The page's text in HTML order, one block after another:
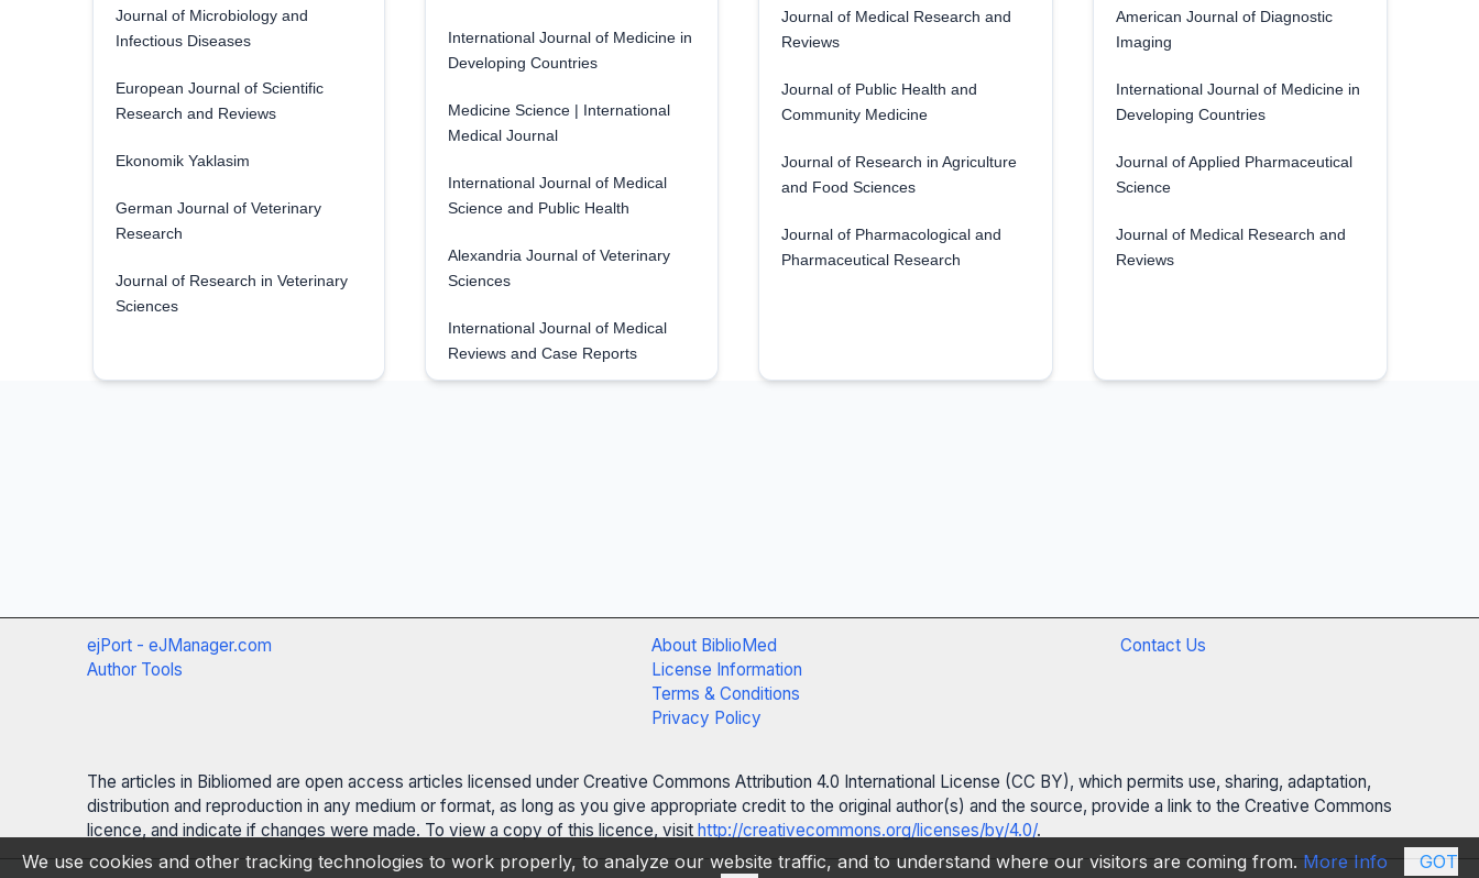
Journal of Microbiology and
Infectious Diseases
European Journal of Scientific
Research and Reviews
Ekonomik Yaklasim
German Journal of Veterinary
Research
Journal of Research in Veterinary
Sciences
International Journal of Medicine in
Developing Countries
Medicine Science | International
Medical Journal
International Journal of Medical
Science and Public Health
Alexandria Journal of Veterinary
Sciences
International Journal of Medical
Reviews and Case Reports
Journal of Medical Research and
Reviews
Journal of Public Health and
Community Medicine
Journal of Research in Agriculture
and Food Sciences
Journal of Pharmacological and
Pharmaceutical Research
American Journal of Diagnostic
Imaging
International Journal of Medicine in
Developing Countries
Journal of Applied Pharmaceutical
Science
Journal of Medical Research and
Reviews
ejPort - eJManager.com
Author Tools
About BiblioMed
License Information
Terms & Conditions
Privacy Policy
Contact Us
The articles in Bibliomed are open access articles licensed under Creative Commons Attribution 4.0 International License (CC BY), which permits use, sharing, adaptation,
distribution and reproduction in any medium or format, as long as you give appropriate credit to the original author(s) and the source, provide a link to the Creative Commons
licence, and indicate if changes were made. To view a copy of this licence, visit http://creativecommons.org/licenses/by/4.0/.
We use cookies and other tracking technologies to work properly, to analyze our website traffic, and to understand where our visitors are coming from. More Info
GOT